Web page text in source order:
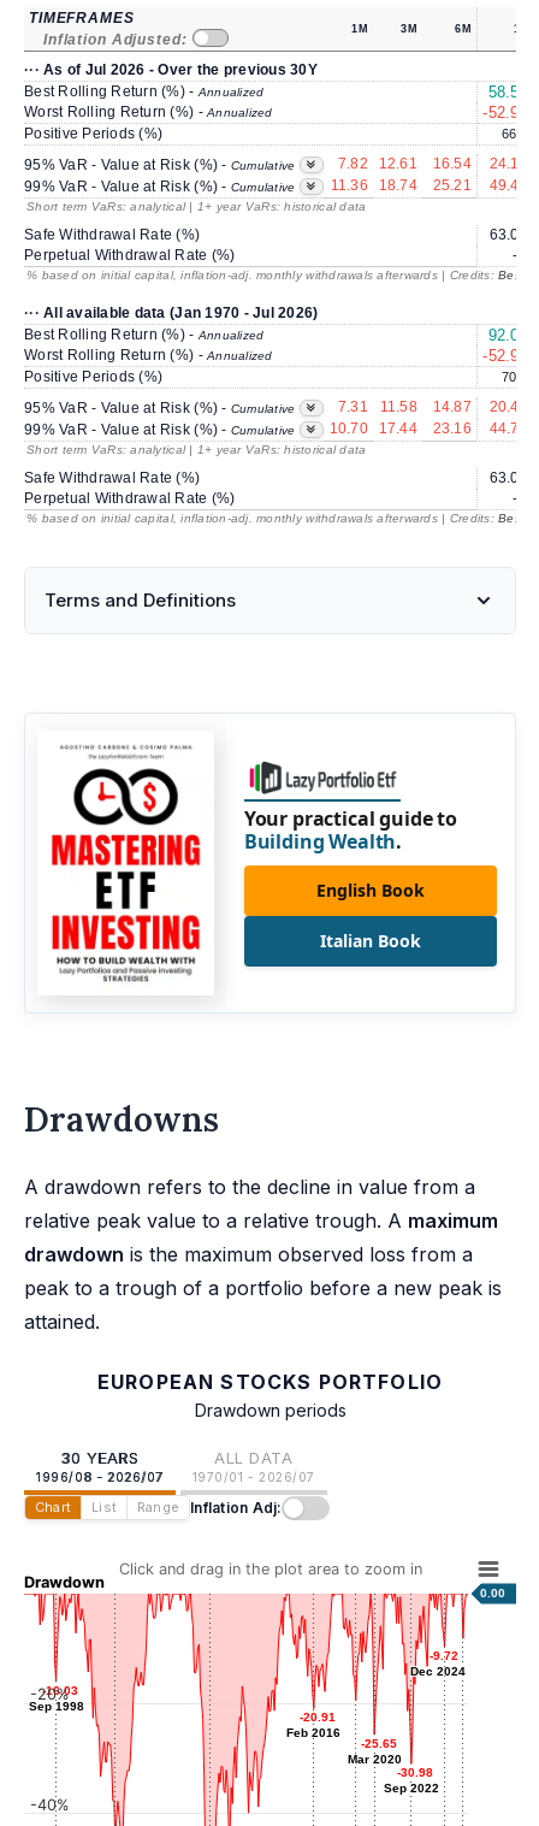
TIMEFRAMES
Inflation Adjusted:
1M 3M 6M 1Y
··· As of Jul 2026 - Over the previous 30Y
Best Rolling Return (%) -Annualized 58.54
Worst Rolling Return (%) -Annualized -52.96
Positive Periods (%) 66.1
95% VaR - Value at Risk (%) - Cumulative 7.82 12.61 16.54
24.10
99% VaR - Value at Risk (%) - Cumulative 11.36 18.74 25.21 49.43
Short term VaRs: analytical | 1+ year VaRs: historical data
Safe Withdrawal Rate (%)
63.06
Perpetual Withdrawal Rate (%)
---
% based on initial capital, inflation-adj. monthly withdrawals afterwards | Credits:
··· All available data (Jan 1970 - Jul 2026)
Best Rolling Return (%) -Annualized 92.07
Worst Rolling Return (%) -Annualized -52.96
Positive Periods (%) 70.9
95% VaR - Value at Risk (%) - Cumulative 7.31 11.58 14.87
20.40
99% VaR - Value at Risk (%) - Cumulative 10.70 17.44 23.16 44.71
Short term VaRs: analytical | 1+ year VaRs: historical data
Safe Withdrawal Rate (%)
63.06
Perpetual Withdrawal Rate (%)
---
% based on initial capital, inflation-adj. monthly withdrawals afterwards | Credits:
Terms and Definitions
Your practical guide to
Building Wealth.
English Book
Italian Book
Drawdowns
A drawdown refers to the decline in value from a
relative peak value to a relative trough. A maximum
drawdown is the maximum observed loss from a
peak to a trough of a portfolio before a new peak is
attained.
EUROPEAN STOCKS PORTFOLIO
Drawdown periods
30 YEARS
1996/08 - 2026/07
ALL DATA
1970/01 - 2026/07
Chart List Range Inflation Adj:
Drawdown
Click and drag in the plot area to zoom in
0.00
-16.03
Sep 1998
-16.03
Sep 1998
-20.91
Feb 2016
-20.91
Feb 2016
-19.44
Dec 2018
-19.44
-25.65
Mar 2020
-25.65
Mar 2020
-30.98
Sep 2022
-30.98
Sep 2022
-9.72
Dec 2024
-9.72
Dec 2024
-8.16
Mar 2026
-8.16
-40%
-20%